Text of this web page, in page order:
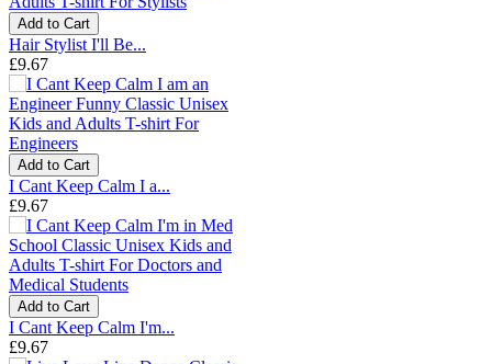
Add to Cart
Hair Stylist I'll Be...
£9.67
Add to Cart
I Cant Keep Calm I a...
£9.67
Add to Cart
I Cant Keep Calm I'm...
£9.67